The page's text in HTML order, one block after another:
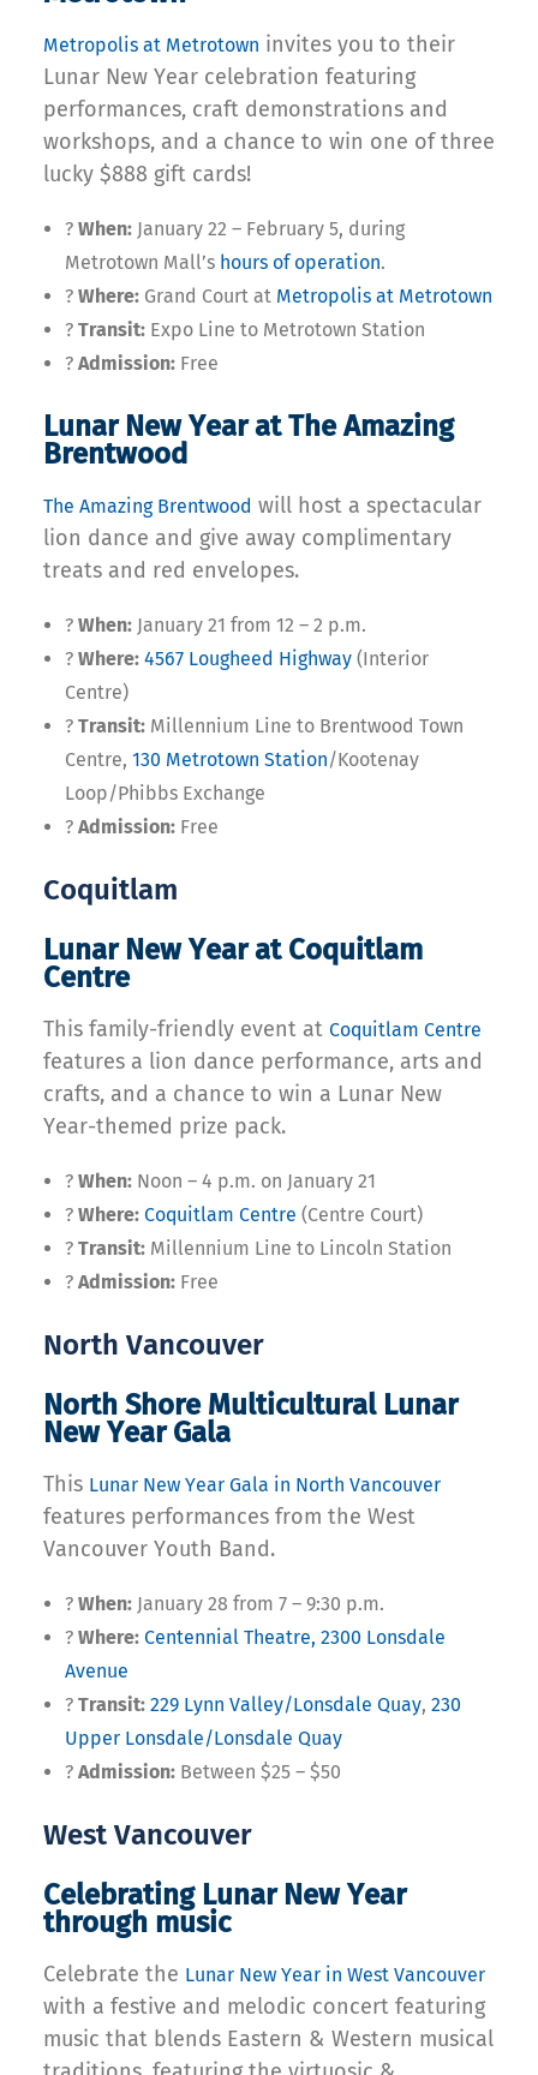
Metropolis at Metrotown invites you to their
Lunar New Year celebration featuring
performances, craft demonstrations and
workshops, and a chance to win one of three
lucky $888 gift cards!
? When: January 22 – February 5, during
Metrotown Mall’s hours of operation.
? Where: Grand Court at Metropolis at Metrotown
? Transit: Expo Line to Metrotown Station
? Admission: Free
Lunar New Year at The Amazing
Brentwood
The Amazing Brentwood will host a spectacular
lion dance and give away complimentary
treats and red envelopes.
? When: January 21 from 12 – 2 p.m.
? Where: 4567 Lougheed Highway (Interior
Centre)
? Transit: Millennium Line to Brentwood Town
Centre, 130 Metrotown Station/Kootenay
Loop/Phibbs Exchange
? Admission: Free
Coquitlam
Lunar New Year at Coquitlam
Centre
This family-friendly event at Coquitlam Centre
features a lion dance performance, arts and
crafts, and a chance to win a Lunar New
Year-themed prize pack.
? When: Noon – 4 p.m. on January 21
? Where: Coquitlam Centre (Centre Court)
? Transit: Millennium Line to Lincoln Station
? Admission: Free
North Vancouver
North Shore Multicultural Lunar
New Year Gala
This Lunar New Year Gala in North Vancouver
features performances from the West
Vancouver Youth Band.
? When: January 28 from 7 – 9:30 p.m.
? Where: Centennial Theatre, 2300 Lonsdale
Avenue
? Transit: 229 Lynn Valley/Lonsdale Quay, 230
Upper Lonsdale/Lonsdale Quay
? Admission: Between $25 – $50
West Vancouver
Celebrating Lunar New Year
through music
Celebrate the Lunar New Year in West Vancouver
with a festive and melodic concert featuring
music that blends Eastern & Western musical